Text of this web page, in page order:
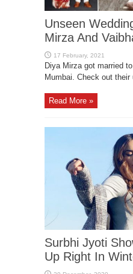
Unseen
Mirza And
Diya Mirza got married
Mumbai. Check out
Read More »
Surbhi Jyoti
Up Right In